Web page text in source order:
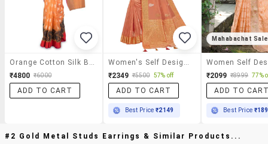
₹4800 ₹6000
ADD TO CART
₹2349 ₹5500 57% off
ADD TO CART
Best Price₹2149
Mahabachat Sale
₹2099 ₹8999 77%
ADD TO
Best Price
#2 Gold Metal Studs Earrings & Similar Products...